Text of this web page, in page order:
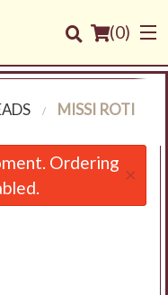
(0)
MISSI ROTI
Ordering ×